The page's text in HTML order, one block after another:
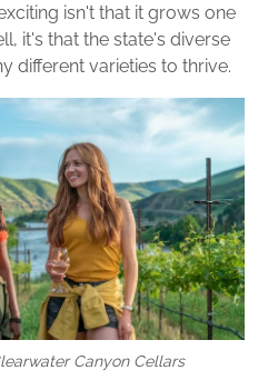
isn't that it grows one
it's that the state's diverse
different varieties to thrive.
Canyon Cellars